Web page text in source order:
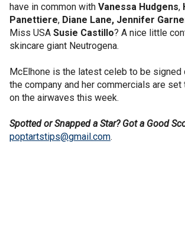
have in common with Vanessa Hudgens,
Panettiere, Diane Lane, Jennifer
Miss USA Susie Castillo? A nice little
skincare giant Neutrogena.
McElhone is the latest celeb to be signed
the company and her commercials are
on the airwaves this week.
Spotted or Snapped a Star? Got a Good
poptartstips@gmail.com.